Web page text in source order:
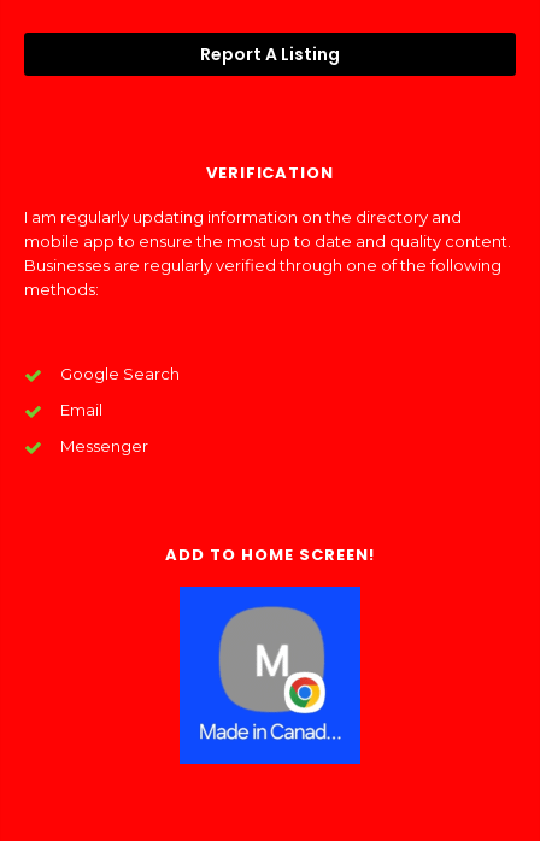
Report A Listing
VERIFICATION
I am regularly updating information on the directory and
mobile app to ensure the most up to date and quality content.
Businesses are regularly verified through one of the following
methods:
Google Search
Email
Messenger
ADD TO HOME SCREEN!